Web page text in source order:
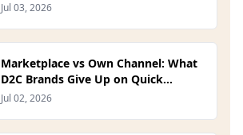
Jul 03, 2026
Marketplace vs Own Channel: What
D2C Brands Give Up on Quick
Commerce Platforms (2026)
Jul 02, 2026